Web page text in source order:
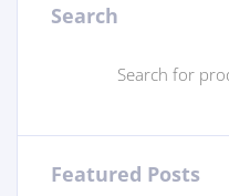
Search
Featured Posts